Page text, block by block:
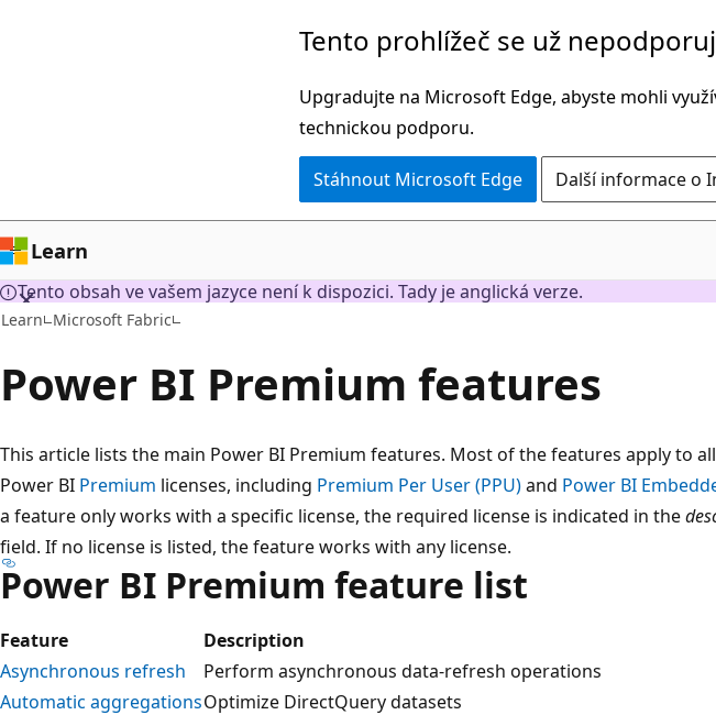
Tento prohlížeč se už
Upgradujte na Microsoft Edge, abyste mohli
technickou podporu.
Stáhnout Microsoft Edge Další informace o
Learn
Tento obsah ve vašem jazyce není k dispozici. Tady je anglická verze.
Learn Microsoft Fabric
Power BI Premium features
This article lists the main Power BI Premium features. Most of the features apply to
Power BI Premium licenses, including Premium Per User (PPU)and Power BI
a feature only works with a specific license, the required license is indicated in the
field. If no license is listed, the feature works with any license.
Power BI Premium feature list
Feature
Description
Asynchronous refresh
Perform asynchronous data-refresh operations
Automatic aggregationsOptimize DirectQuery datasets